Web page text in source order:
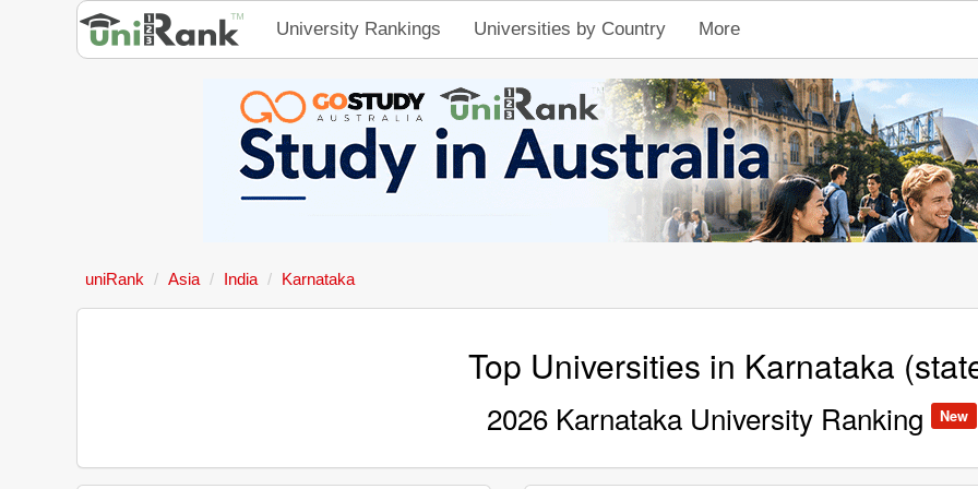
University Rankings Universities by Country More
uniRank Asia India Karnataka
Top Universities in Karnataka
2026 Karnataka University Ranking New